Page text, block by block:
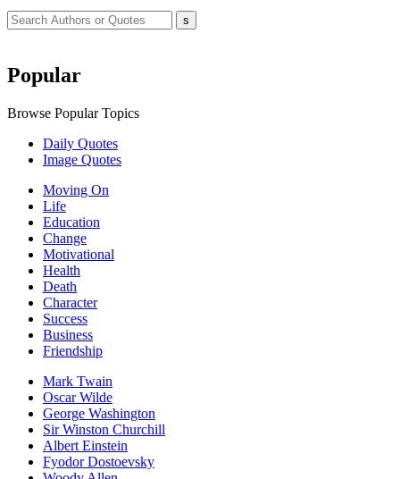
Popular
Browse Popular Topics
Daily Quotes
Image Quotes
Moving On
Life
Education
Change
Motivational
Health
Death
Character
Success
Business
Friendship
Mark Twain
Oscar Wilde
George Washington
Sir Winston Churchill
Albert Einstein
Fyodor Dostoevsky